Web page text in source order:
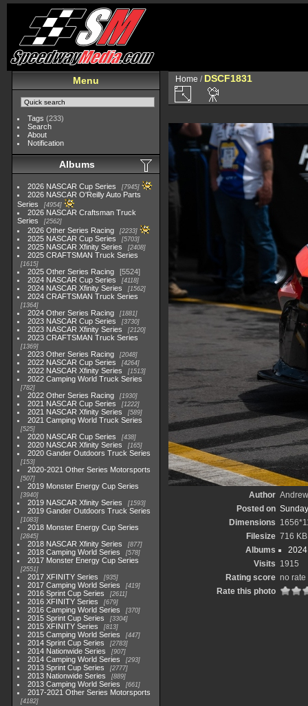
Menu
Tags (233)
Search
About
Notification
Albums
2026 NASCAR Cup Series 7945
2026 NASCAR O'Reilly Auto Parts
Series
4954
2026 NASCAR Craftsman Truck
Series
2562
2026 Other Series Racing 2233
2025 NASCAR Cup Series 5703
2025 NASCAR Xfinity Series 2408
2025 CRAFTSMAN Truck Series
1615
2025 Other Series Racing
5524
2024 NASCAR Cup Series
4118
2024 NASCAR Xfinity Series 1562
2024 CRAFTSMAN Truck Series
1364
2024 Other Series Racing 1881
2023 NASCAR Cup Series 3730
2023 NASCAR Xfinity Series 2120
2023 CRAFTSMAN Truck Series
1369
2023 Other Series Racing 2048
2022 NASCAR Cup Series 4264
2022 NASCAR Xfinity Series 1513
2022 Camping World Truck Series
782
2022 Other Series Racing 1930
2021 NASCAR Cup Series 1222
2021 NASCAR Xfinity Series 589
2021 Camping World Truck Series
525
2020 NASCAR Cup Series 438
2020 NASCAR Xfinity Series 165
2020 Gander Outdoors Truck Series
153
2020-2021 Other Series Motorsports
507
2019 Monster Energy Cup Series
3940
2019 NASCAR Xfinity Series 1593
2019 Gander Outdoors Truck Series
1083
2018 Monster Energy Cup Series
2845
2018 NASCAR Xfinity Series 877
2018 Camping World Series 578
2017 Monster Energy Cup Series
2551
2017 XFINITY Series 935
2017 Camping World Series 419
2016 Sprint Cup Series 2611
2016 XFINITY Series 679
2016 Camping World Series 370
2015 Sprint Cup Series 3304
2015 XFINITY Series 813
2015 Camping World Series 447
2014 Sprint Cup Series 2783
2014 Nationwide Series 907
2014 Camping World Series 293
2013 Sprint Cup Series 2777
2013 Nationwide Series 889
2013 Camping World Series 661
2017-2021 Other Series Motorsports
4182
Home / DSCF1831
Author
Posted on
Dimensions
Filesize 716 KB
Albums
Visits 1915
Rating score no rate
Rate this photo